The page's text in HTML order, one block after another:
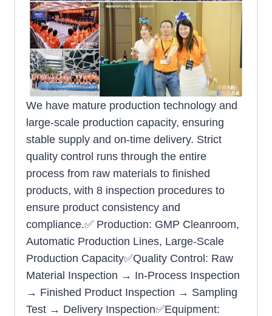
We have mature production technology and
large-scale production capacity, ensuring
stable supply and on-time delivery. Strict
quality control runs through the entire
process from raw materials to finished
products, with 8 inspection procedures to
ensure product consistency and
compliance.✅ Production: GMP Cleanroom,
Automatic Production Lines, Large-Scale
Production Capacity✅Quality Control: Raw
Material Inspection → In-Process Inspection
→ Finished Product Inspection → Sampling
Test → Delivery Inspection✅Equipment: